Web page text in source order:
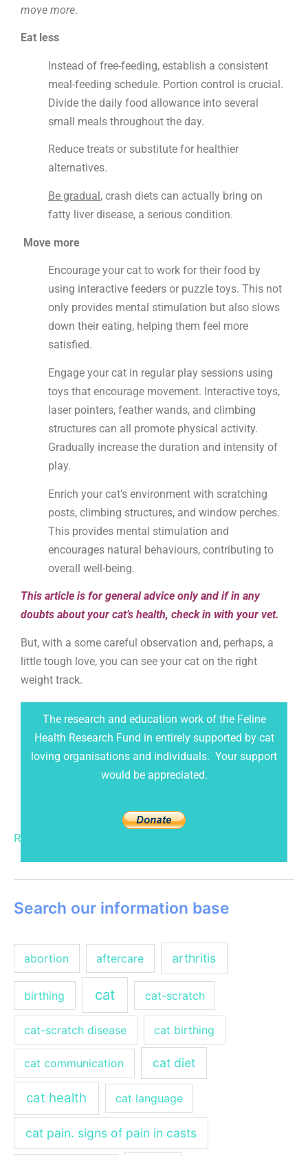
move more.
Eat less
Instead of free-feeding, establish a consistent
meal-feeding schedule. Portion control is crucial.
Divide the daily food allowance into several
small meals throughout the day.
Reduce treats or substitute for healthier
alternatives.
Be gradual, crash diets can actually bring on
fatty liver disease, a serious condition.
Move more
Encourage your cat to work for their food by
using interactive feeders or puzzle toys. This not
only provides mental stimulation but also slows
down their eating, helping them feel more
satisfied.
Engage your cat in regular play sessions using
toys that encourage movement. Interactive toys,
laser pointers, feather wands, and climbing
structures can all promote physical activity.
Gradually increase the duration and intensity of
play.
Enrich your cat’s environment with scratching
posts, climbing structures, and window perches.
This provides mental stimulation and
encourages natural behaviours, contributing to
overall well-being.
This article is for general advice only and if in any
doubts about your cat’s health, check in with your vet.
But, with a some careful observation and, perhaps, a
little tough love, you can see your cat on the right
weight track.
The research and education work of the Feline
Health Research Fund in entirely supported by cat
loving organisations and individuals. Your support
would be appreciated.
Read More »
Search our information base
abortion aftercare arthritis
birthing cat cat-scratch
cat-scratch disease cat birthing
cat communication cat diet
cat health cat language
cat pain. signs of pain in casts